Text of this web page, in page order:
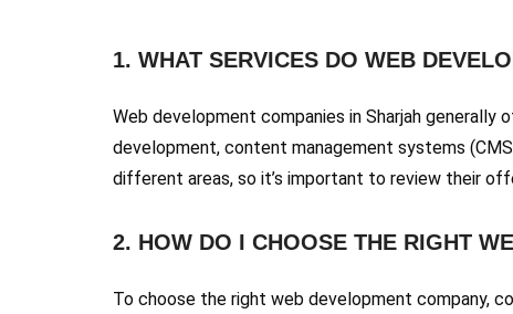
1. WHAT SERVICES DO WEB
Web development companies in Sharjah
development, content management systems
different areas, so it’s important to review their
2. HOW DO I CHOOSE THE RIGHT
To choose the right web development company,